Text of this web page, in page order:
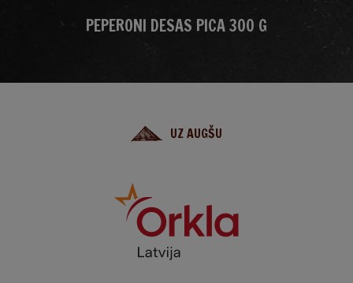
PEPERONI DESAS PICA 300 G
UZ AUGŠU